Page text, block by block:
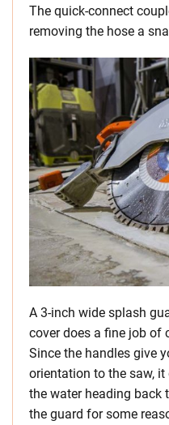
The quick-connect
removing the hose a
A 3-inch wide splash
cover does a fine job of
Since the handles give
orientation to the saw,
the water heading back
the guard for some